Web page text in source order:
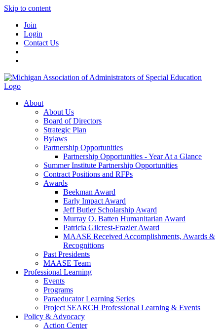
Skip to content
Join
Login
Contact Us
About
About Us
Board of Directors
Strategic Plan
Bylaws
Partnership Opportunities
Partnership Opportunities - Year At a Glance
Summer Institute Partnership Opportunities
Contract Positions and RFPs
Awards
Beekman Award
Early Impact Award
Jeff Butler Scholarship Award
Murray O. Batten Humanitarian Award
Patricia Gilcrest-Frazier Award
MAASE Received Accomplishments, Awards &
Recognitions
Past Presidents
MAASE Team
Professional Learning
Events
Programs
Paraeducator Learning Series
Project SEARCH Professional Learning & Events
Policy & Advocacy
Action Center